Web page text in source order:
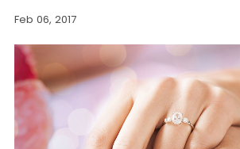
Feb 06, 2017